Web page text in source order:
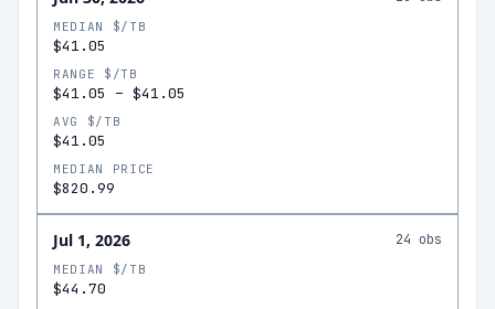
MEDIAN $/TB
$41.05
RANGE $/TB
$41.05 – $41.05
AVG $/TB
$41.05
MEDIAN PRICE
$820.99
Jul 1, 2026 24 obs
MEDIAN $/TB
$44.70